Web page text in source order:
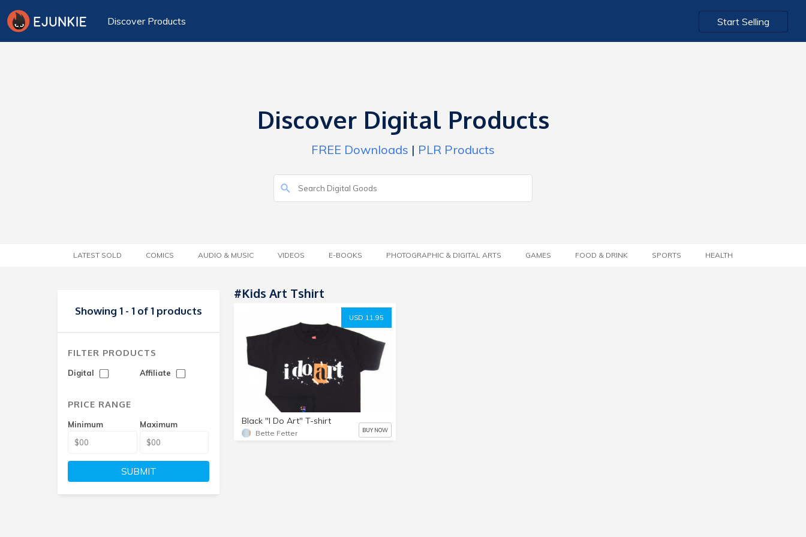
Discover Products Start Selling
Discover Digital Products
FREE Downloads | PLR Products
LATEST SOLD COMICS AUDIO & MUSIC VIDEOS E-BOOKS PHOTOGRAPHIC & DIGITAL ARTS GAMES FOOD & DRINK SPORTS HEALTH
Showing 1 - 1 of 1 products
FILTER PRODUCTS
Digital Affiliate
PRICE RANGE
Minimum Maximum
SUBMIT
#kids Art Tshirt
USD 11.95
Black "I Do Art" T-shirt
Bette Fetter BUY NOW